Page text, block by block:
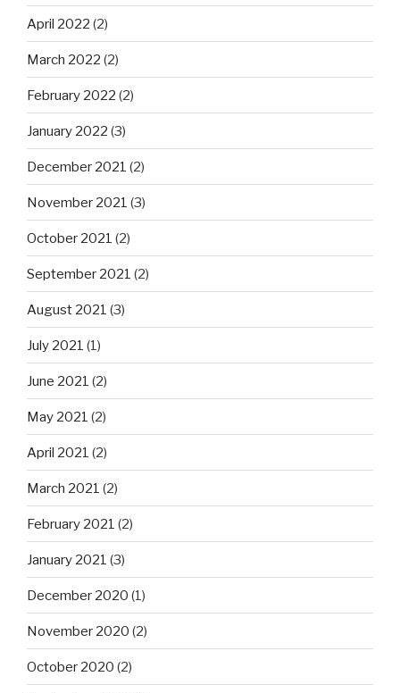
April 2022 (2)
March 2022 (2)
February 2022 (2)
January 2022 (3)
December 2021 (2)
November 2021 (3)
October 2021 (2)
September 2021 (2)
August 2021 (3)
July 2021 (1)
June 2021 (2)
May 2021 (2)
April 2021 (2)
March 2021 (2)
February 2021 (2)
January 2021 (3)
December 2020 (1)
November 2020 (2)
October 2020 (2)